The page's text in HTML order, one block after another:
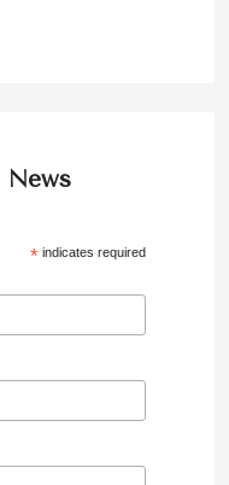
News
*indicates required